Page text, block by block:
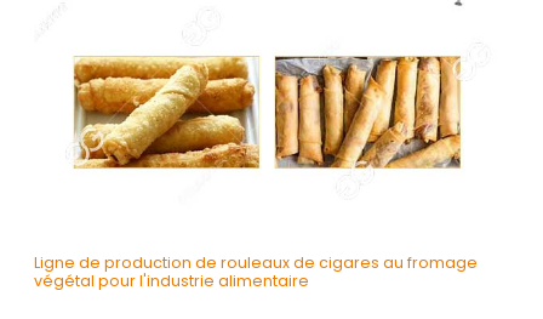
Ligne de production de rouleaux de cigares au fromage
végétal pour l'industrie alimentaire